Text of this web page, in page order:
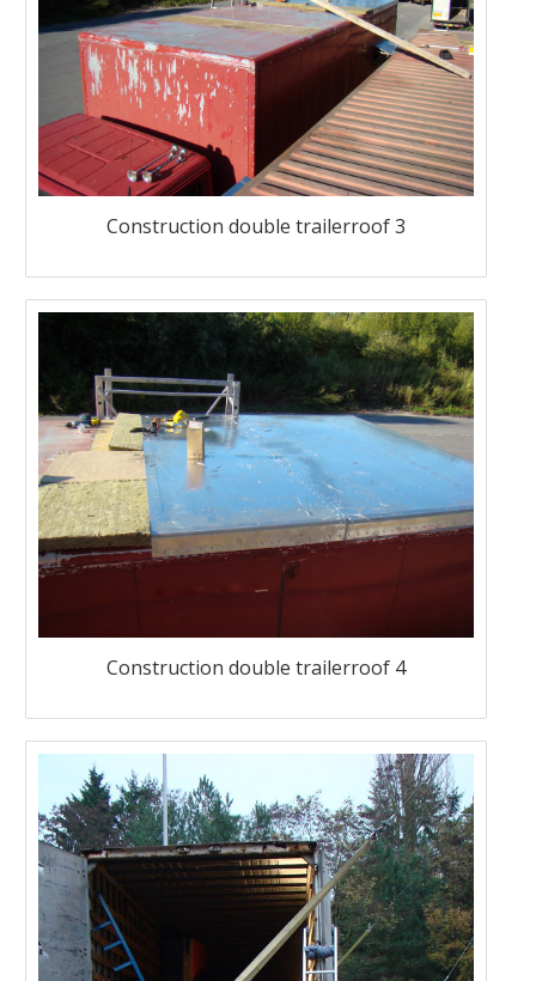
Construction double trailerroof 3
Construction double trailerroof 4